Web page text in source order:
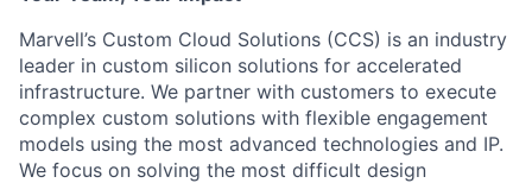
Marvell’s Custom Cloud Solutions (CCS) is an industry
leader in custom silicon solutions for accelerated
infrastructure. We partner with customers to execute
complex custom solutions with flexible engagement
models using the most advanced technologies and IP.
We focus on solving the most difficult design